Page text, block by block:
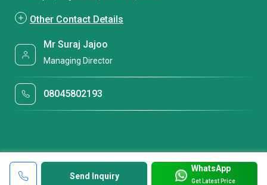
Send Inquiry
WhatsApp
Get Latest Price
Other Contact Details
Mr Suraj Jajoo
Managing Director
08045802193